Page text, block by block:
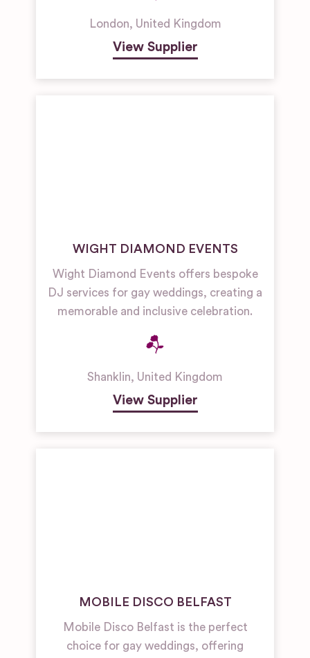
London, United Kingdom
View Supplier
WIGHT DIAMOND EVENTS
Wight Diamond Events offers bespoke
DJ services for gay weddings, creating a
memorable and inclusive celebration.
Shanklin, United Kingdom
View Supplier
MOBILE DISCO BELFAST
Mobile Disco Belfast is the perfect
choice for gay weddings, offering